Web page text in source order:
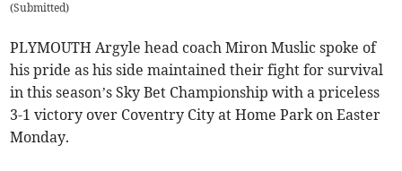
(Submitted)
PLYMOUTH Argyle head coach Miron Muslic spoke of
his pride as his side maintained their fight for survival
in this season’s Sky Bet Championship with a priceless
3-1 victory over Coventry City at Home Park on Easter
Monday.